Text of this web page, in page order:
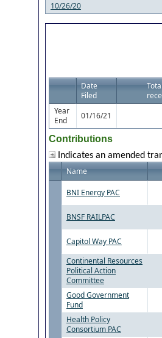
10/26/20
Date
Filed
Year
End
01/16/21
Contributions
Indicates an amended
Name
BNI Energy PAC
BNSF RAILPAC
Capitol Way PAC
Continental Resources
Political Action
Committee
Good Government
Fund
Health Policy
Consortium PAC